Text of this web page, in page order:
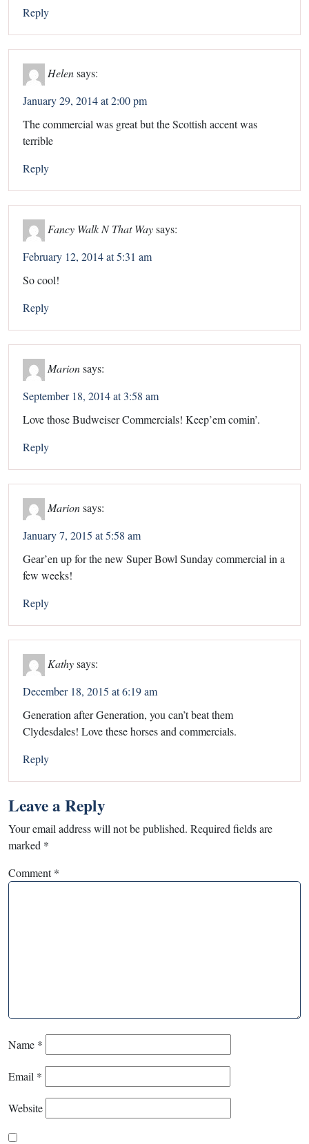
Reply
Helen says:
January 29, 2014 at 2:00 pm
The commercial was great but the Scottish accent was
terrible
Reply
Fancy Walk N That Waysays:
February 12, 2014 at 5:31 am
So cool!
Reply
Marion says:
September 18, 2014 at 3:58 am
Love those Budweiser Commercials! Keep’em comin’.
Reply
Marion says:
January 7, 2015 at 5:58 am
Gear’en up for the new Super Bowl Sunday commercial in a
few weeks!
Reply
Kathysays:
December 18, 2015 at 6:19 am
Generation after Generation, you can’t beat them
Clydesdales! Love these horses and commercials.
Reply
Leave a Reply
Your email address will not be published. Required fields are
marked *
Comment*
Name *
Email *
Website